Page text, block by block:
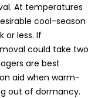
At temperatures
cool-season
or less. If
could take two
are best
aid when warm-
out of dormancy.